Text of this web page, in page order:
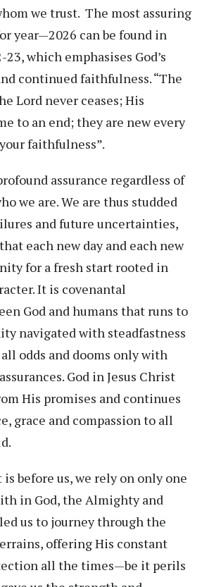
we trust. The most assuring
year—2026 can be found in
which emphasises God’s
continued faithfulness. “The
Lord never ceases; His
to an end; they are new every
faithfulness”.
assurance regardless of
we are. We are thus studded
and future uncertainties,
each new day and each new
for a fresh start rooted in
It is covenantal
God and humans that runs to
navigated with steadfastness
odds and dooms only with
God in Jesus Christ
His promises and continues
grace and compassion to all
before us, we rely on only one
in God, the Almighty and
us to journey through the
offering His constant
all the times—be it perils